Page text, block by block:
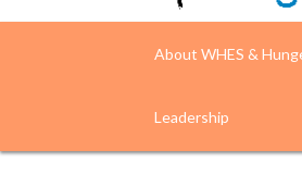
About WHES &
Leadership